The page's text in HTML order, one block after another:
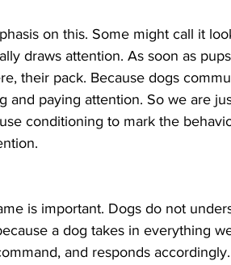
on this. Some might call it
draws attention. As soon as
their pack. Because dogs
and paying attention. So we are
conditioning to mark the
is important. Dogs do not
a dog takes in everything
and responds